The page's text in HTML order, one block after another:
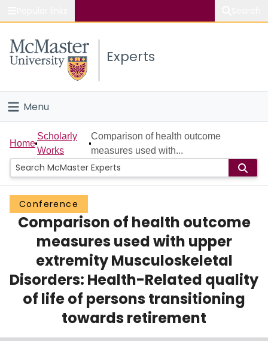
Study
Connect
Experts
Menu
Home
People
Groups
Scholarly Works
About
Login
Home
Scholarly
Works
Comparison of health outcome
measures used with...
Conference
Comparison of health outcome
measures used with upper
extremity Musculoskeletal
Disorders: Health-Related quality
of life of persons transitioning
towards retirement